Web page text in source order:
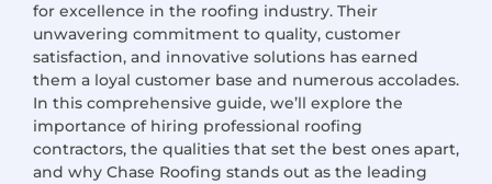
for excellence in the roofing industry. Their
unwavering commitment to quality, customer
satisfaction, and innovative solutions has earned
them a loyal customer base and numerous accolades.
In this comprehensive guide, we’ll explore the
importance of hiring professional roofing
contractors, the qualities that set the best ones apart,
and why Chase Roofing stands out as the leading